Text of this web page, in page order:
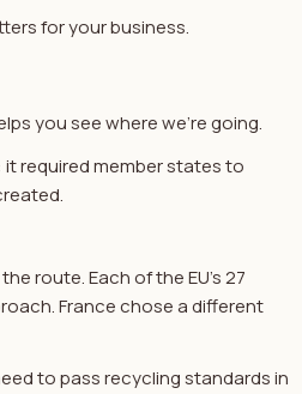
for your business.
you see where we're going.
it required member states to
route. Each of the EU's 27
France chose a different
to pass recycling standards in